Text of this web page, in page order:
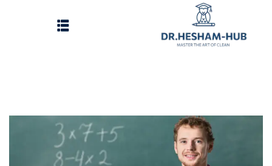
الرئيسية
تسجيل دخول